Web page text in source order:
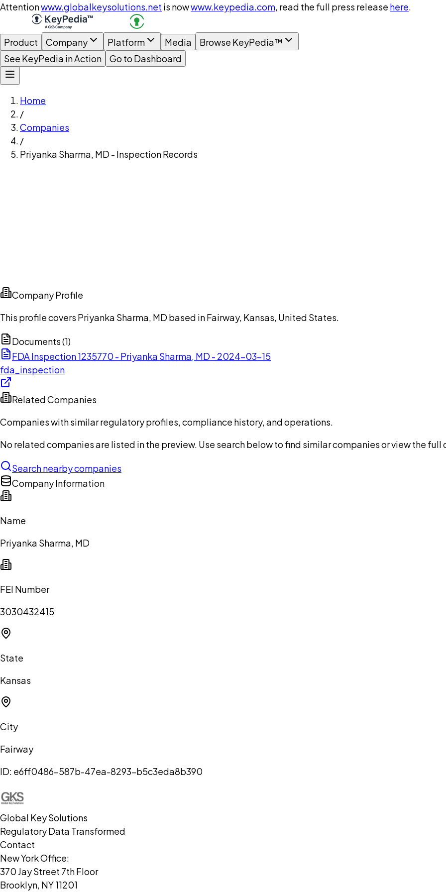
Attentionwww.globalkeysolutions.net is nowwww.keypedia.com, read the full press release here.
Product Company Platform Media
Browse KeyPedia™
See KeyPedia in Action
Go to Dashboard
Home
/
Companies
/
Priyanka Sharma, MD - Inspection Records
Company Profile
This profile covers Priyanka Sharma, MD based in Fairway, Kansas, United States.
Documents (1)
FDA Inspection 1235770 - Priyanka Sharma, MD - 2024-03-15
fda_inspection
Related Companies
Companies with similar regulatory profiles, compliance history, and operations.
No related companies are listed in the preview. Use search below to find similar companies or view the
Search nearby companies
Company Information
Name
Priyanka Sharma, MD
FEI Number
3030432415
State
Kansas
City
Fairway
ID: e6ff0486-587b-47ea-8293-b5c3eda8b390
Global Key Solutions
Regulatory Data Transformed
Contact
New York Office:
370 Jay Street 7th Floor
Brooklyn, NY 11201